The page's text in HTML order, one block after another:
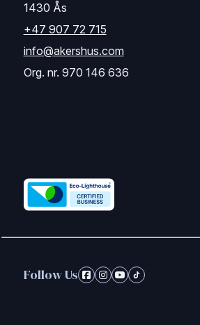
1430 Ås
+47 907 72 715
info@akershus.com
Org. nr. 970 146 636
Follow Us